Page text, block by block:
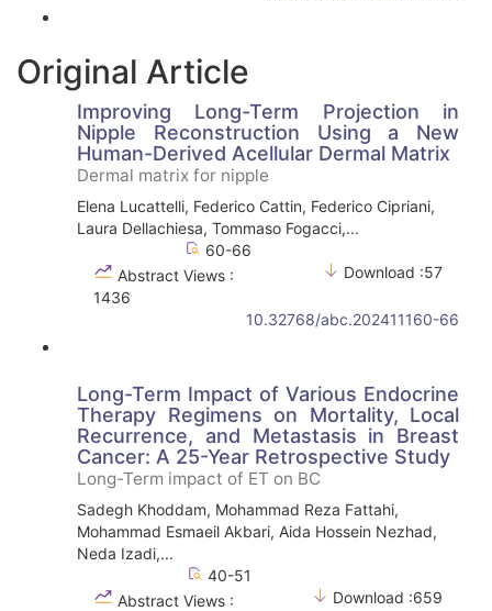
Original Article
Improving Long-Term Projection in
Nipple Reconstruction Using a New
Human-Derived Acellular Dermal Matrix
Dermal matrix for nipple
Elena Lucattelli, Federico Cattin, Federico Cipriani,
Laura Dellachiesa, Tommaso Fogacci,...
60-66
Abstract Views :
1436
Download :57
10.32768/abc.202411160-66
Long-Term Impact of Various Endocrine
Therapy Regimens on Mortality, Local
Recurrence, and Metastasis in Breast
Cancer: A 25-Year Retrospective Study
Long-Term impact of ET on BC
Sadegh Khoddam, Mohammad Reza Fattahi,
Mohammad Esmaeil Akbari, Aida Hossein Nezhad,
Neda Izadi,...
40-51
Abstract Views :
Download :659